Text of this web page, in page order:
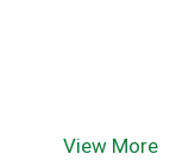
View More